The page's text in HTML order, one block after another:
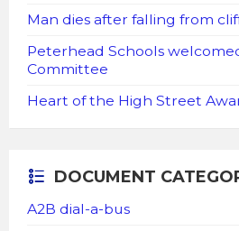
Man dies after falling from
Peterhead Schools
Committee
Heart of the High Street
DOCUMENT
A2B dial-a-bus